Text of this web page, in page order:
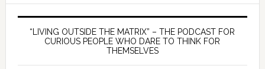
with
Primary
Sidebar
“LIVING OUTSIDE THE MATRIX” – THE PODCAST FOR
CURIOUS PEOPLE WHO DARE TO THINK FOR
THEMSELVES